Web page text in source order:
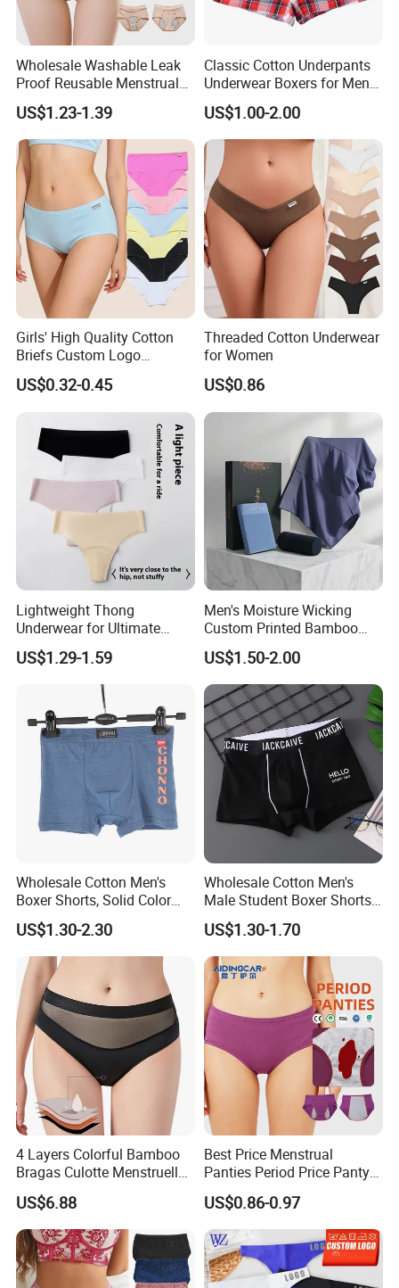
Wholesale Washable Leak
Proof Reusable Menstrual
Panties Period Underwear
US$1.23-1.39
Classic Cotton Underpants
Underwear Boxers for Men
Mboxa0081
US$1.00-2.00
Girls' High Quality Cotton
Briefs Custom Logo
Breathable Soft Underwear
US$0.32-0.45
Threaded Cotton Underwear
for Women
US$0.86
Lightweight Thong
Underwear for Ultimate
Camel Toe Defense
Underpants Breathable
Camel Toe Prevention
Panties Seamless Thong U
for Women
US$1.29-1.59
Men's Moisture Wicking
Custom Printed Bamboo
Underwear for All Sizes
US$1.50-2.00
Wholesale Cotton Men's
Boxer Shorts, Solid Color
Underwear with Logo
US$1.30-2.30
Wholesale Cotton Men's
Male Student Boxer Shorts
Breathable Solid Color MID-
Waist Underwear
US$1.30-1.70
4 Layers Colorful Bamboo
Bragas Culotte Menstruelle
Super Absorbent Leakproof
Physiological Period
Menstrual Panties
Underwear
US$6.88
Best Price Menstrual
Panties Period Price Panty
for Women
US$0.86-0.97